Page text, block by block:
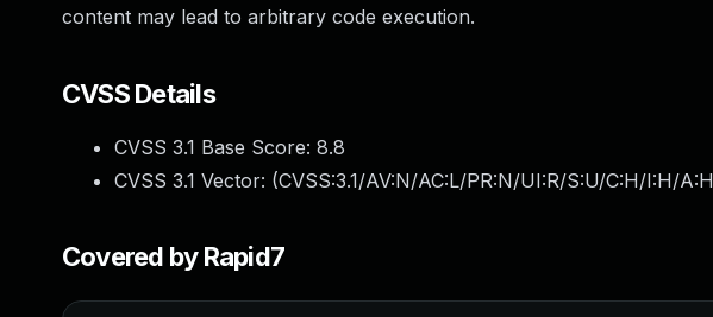
content may lead to arbitrary code execution.
CVSS Details
CVSS 3.1 Base Score: 8.8
CVSS 3.1 Vector: (CVSS:3.1/AV:N/AC:L/PR:N/UI:R/S:U/C:H/I:H/A:H
Covered by Rapid7